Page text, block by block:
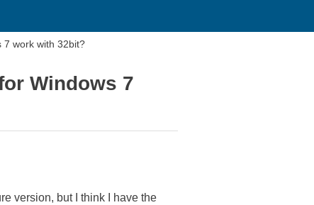
7 work with 32bit?
Windows 7
version, but I think I have the